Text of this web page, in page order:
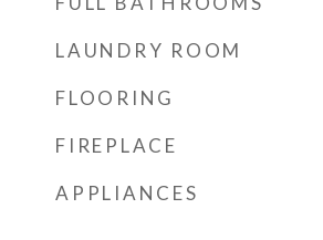
LAUNDRY ROOM
FLOORING
FIREPLACE
APPLIANCES